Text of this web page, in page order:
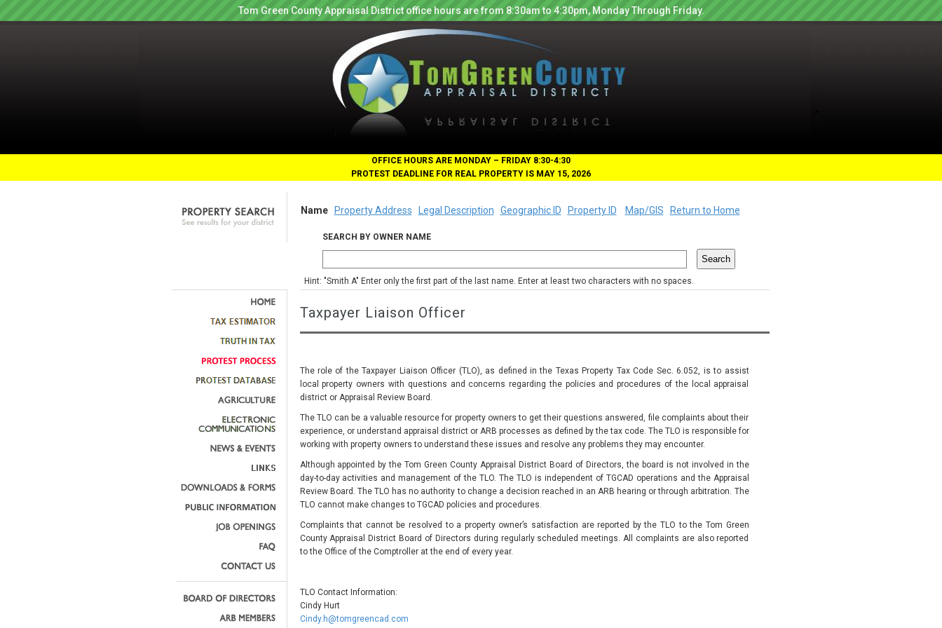
Tom Green County Appraisal District office hours are from 8:30am to 4:30pm, Monday Through Friday.
OFFICE HOURS ARE MONDAY – FRIDAY 8:30-4:30
PROTEST DEADLINE FOR REAL PROPERTY IS MAY 15, 2026
Name Property Address Legal Description Geographic ID Property ID Map/GIS Return to Home
SEARCH BY OWNER NAME
Hint: "Smith A" Enter only the first part of the last name. Enter at least two characters with no spaces.
Taxpayer Liaison Officer
The role of the Taxpayer Liaison Officer (TLO), as defined in the Texas Property Tax Code Sec. 6.052, is to assist
local property owners with questions and concerns regarding the policies and procedures of the local appraisal
district or Appraisal Review Board.
The TLO can be a valuable resource for property owners to get their questions answered, file complaints about their
experience, or understand appraisal district or ARB processes as defined by the tax code. The TLO is responsible for
working with property owners to understand these issues and resolve any problems they may encounter.
Although appointed by the Tom Green County Appraisal District Board of Directors, the board is not involved in the
day-to-day activities and management of the TLO. The TLO is independent of TGCAD operations and the Appraisal
Review Board. The TLO has no authority to change a decision reached in an ARB hearing or through arbitration. The
TLO cannot make changes to TGCAD policies and procedures.
Complaints that cannot be resolved to a property owner’s satisfaction are reported by the TLO to the Tom Green
County Appraisal District Board of Directors during regularly scheduled meetings. All complaints are also reported
to the Office of the Comptroller at the end of every year.
TLO Contact Information:
Cindy Hurt
Cindy.h@tomgreencad.com